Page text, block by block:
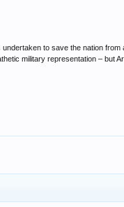
to save the nation
military representation – but